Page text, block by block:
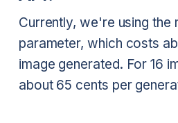
Currently, we're using the
parameter, which costs
image generated. For 16
about 65 cents per